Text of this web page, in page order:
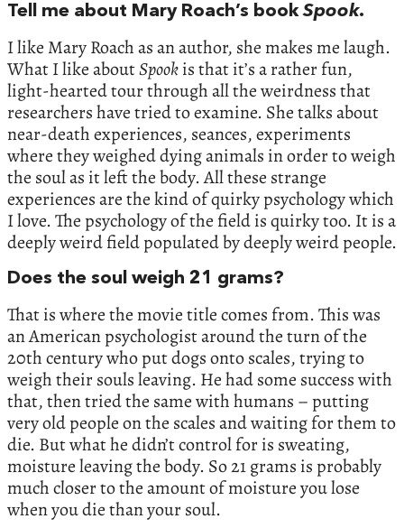
Tell me about Mary Roach’s bookSpook.
I like Mary Roach as an author, she makes me laugh.
What I like aboutSpookis that it’s a rather fun,
light-hearted tour through all the weirdness that
researchers have tried to examine. She talks about
near-death experiences, seances, experiments
where they weighed dying animals in order to weigh
the soul as it left the body. All these strange
experiences are the kind of quirky psychology which
I love. The psychology of the field is quirky too. It is a
deeply weird field populated by deeply weird people.
Does the soul weigh 21 grams?
That is where the movie title comes from. This was
an American psychologist around the turn of the
20th century who put dogs onto scales, trying to
weigh their souls leaving. He had some success with
that, then tried the same with humans – putting
very old people on the scales and waiting for them to
die. But what he didn’t control for is sweating,
moisture leaving the body. So 21 grams is probably
much closer to the amount of moisture you lose
when you die than your soul.